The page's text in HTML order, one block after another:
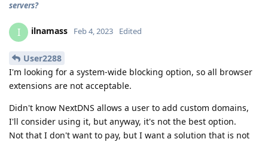
servers?
I ilnamass Feb 4, 2023 Edited
User2288
I'm looking for a system-wide blocking option, so all browser
extensions are not acceptable.
Didn't know NextDNS allows a user to add custom domains,
I'll consider using it, but anyway, it's not the best option.
Not that I don't want to pay, but I want a solution that is not